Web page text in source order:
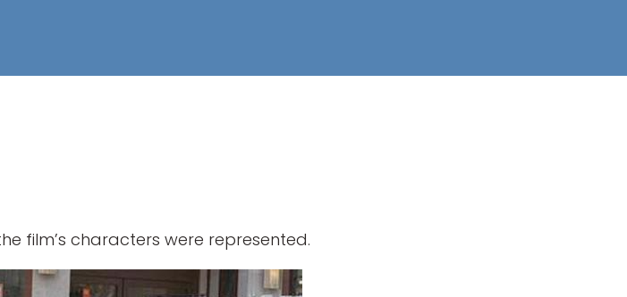
film’s characters were represented.